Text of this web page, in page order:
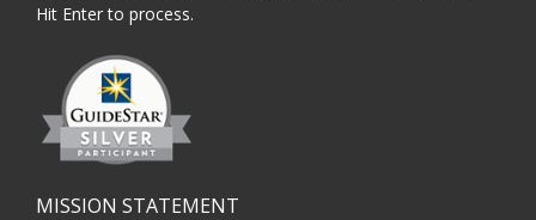
Hit Enter to process.
MISSION STATEMENT